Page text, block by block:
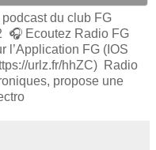
du club FG
🎧 Ecoutez Radio FG
l’Application FG (IOS
urlz.fr/hhZC) Radio
propose une